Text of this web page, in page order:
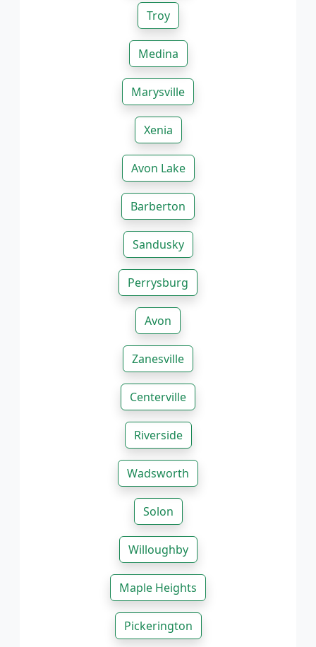
Troy
Medina
Marysville
Xenia
Avon Lake
Barberton
Sandusky
Perrysburg
Avon
Zanesville
Centerville
Riverside
Wadsworth
Solon
Willoughby
Maple Heights
Pickerington